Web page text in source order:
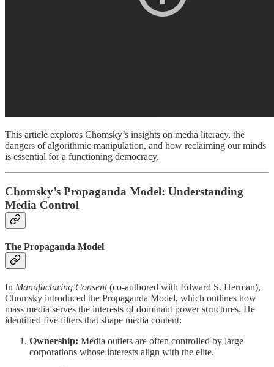
This article explores Chomsky’s insights on media literacy, the
dangers of algorithmic manipulation, and how reclaiming our minds
is essential for a functioning democracy.
Chomsky’s Propaganda Model: Understanding
Media Control
The Propaganda Model
In Manufacturing Consent(co-authored with Edward S. Herman),
Chomsky introduced the Propaganda Model, which outlines how
mass media serves the interests of dominant power structures. He
identified five filters that shape media content:
Ownership: Media outlets are often controlled by large
corporations whose interests align with the elite.